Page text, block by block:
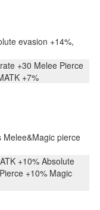
evasion +14%,
+30 Melee Pierce
+7%
Melee&Magic pierce
+10% Absolute
+10% Magic